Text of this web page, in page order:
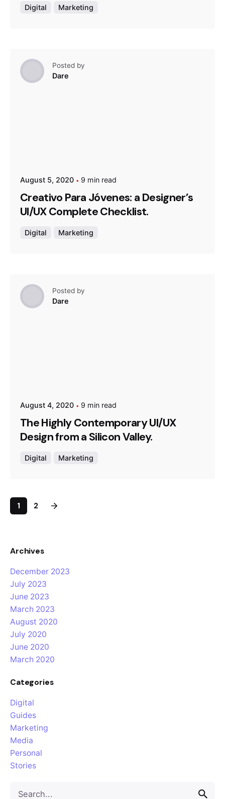
Archives
December 2023
July 2023
June 2023
March 2023
August 2020
July 2020
June 2020
March 2020
Categories
Digital
Guides
Marketing
Media
Personal
Stories
Digital Marketing
Posted by
Dare
August 5, 2020 9 min read
Creativo Para Jóvenes: a Designer’s
UI/UX Complete Checklist.
Digital Marketing
Posted by
Dare
August 4, 2020 9 min read
The Highly Contemporary UI/UX
Design from a Silicon Valley.
Digital Marketing
1 2